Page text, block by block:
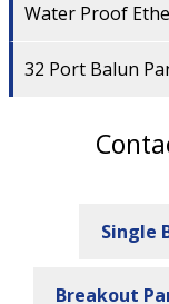
Water Proof
32 Port Balun
Single
Breakout